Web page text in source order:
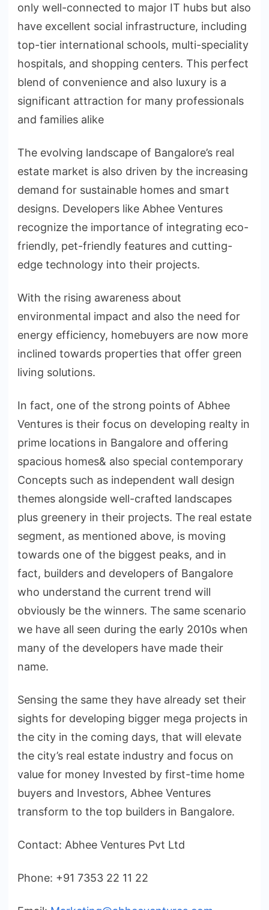
only well-connected to major IT hubs but also
have excellent social infrastructure, including
top-tier international schools, multi-speciality
hospitals, and shopping centers. This perfect
blend of convenience and also luxury is a
significant attraction for many professionals
and families alike
The evolving landscape of Bangalore’s real
estate market is also driven by the increasing
demand for sustainable homes and smart
designs. Developers like Abhee Ventures
recognize the importance of integrating eco-
friendly, pet-friendly features and cutting-
edge technology into their projects.
With the rising awareness about
environmental impact and also the need for
energy efficiency, homebuyers are now more
inclined towards properties that offer green
living solutions.
In fact, one of the strong points of Abhee
Ventures is their focus on developing realty in
prime locations in Bangalore and offering
spacious homes& also special contemporary
Concepts such as independent wall design
themes alongside well-crafted landscapes
plus greenery in their projects. The real estate
segment, as mentioned above, is moving
towards one of the biggest peaks, and in
fact, builders and developers of Bangalore
who understand the current trend will
obviously be the winners. The same scenario
we have all seen during the early 2010s when
many of the developers have made their
name.
Sensing the same they have already set their
sights for developing bigger mega projects in
the city in the coming days, that will elevate
the city’s real estate industry and focus on
value for money Invested by first-time home
buyers and Investors, Abhee Ventures
transform to the top builders in Bangalore.
Contact: Abhee Ventures Pvt Ltd
Phone: +91 7353 22 11 22